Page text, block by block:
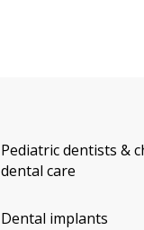
Pediatric dentists &
dental care
Dental implants